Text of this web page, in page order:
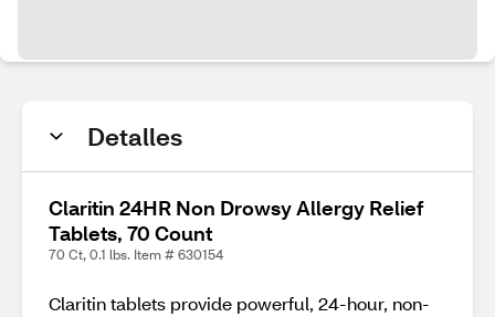
Detalles
Claritin 24HR Non Drowsy Allergy Relief
Tablets, 70 Count
70 Ct, 0.1 lbs. Item # 630154
Claritin tablets provide powerful, 24-hour, non-